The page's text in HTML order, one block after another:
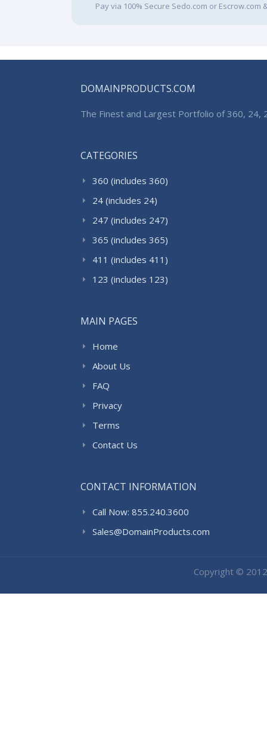
Pay via 100% Secure Sedo.com or
DOMAINPRODUCTS.COM
The Finest and Largest Portfolio of 360, 24,
CATEGORIES
360 (includes 360)
24 (includes 24)
247 (includes 247)
365 (includes 365)
411 (includes 411)
123 (includes 123)
MAIN PAGES
Home
About Us
FAQ
Privacy
Terms
Contact Us
CONTACT INFORMATION
Call Now: 855.240.3600
Sales@DomainProducts.com
Copyright ©